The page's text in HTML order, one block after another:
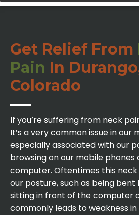
Get Relief From
Pain In
Colorado
If you’re suffering from neck
It’s a very common issue in our
especially associated with our
browsing on our mobile
computer. Oftentimes this
our posture, such as being
sitting in front of the computer
commonly leads to weakness